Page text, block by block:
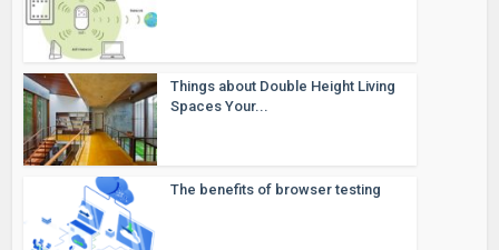
Things about Double Height Living
Spaces Your...
The benefits of browser testing